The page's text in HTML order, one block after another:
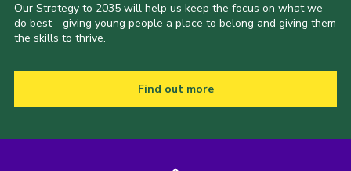
Our Strategy to 2035 will help us keep the focus on what we
do best - giving young people a place to belong and giving them
the skills to thrive.
Find out more